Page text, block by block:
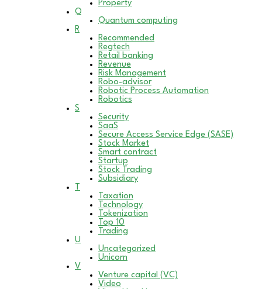
Property
Q
Quantum computing
R
Recommended
Regtech
Retail banking
Revenue
Risk Management
Robo-advisor
Robotic Process Automation
Robotics
S
Security
SaaS
Secure Access Service Edge (SASE)
Stock Market
Smart contract
Startup
Stock Trading
Subsidiary
T
Taxation
Technology
Tokenization
Top 10
Trading
U
Uncategorized
Unicorn
V
Venture capital (VC)
Video